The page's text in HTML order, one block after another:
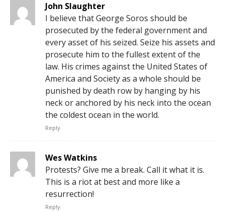
John Slaughter
I believe that George Soros should be
prosecuted by the federal government and
every asset of his seized. Seize his assets and
prosecute him to the fullest extent of the
law. His crimes against the United States of
America and Society as a whole should be
punished by death row by hanging by his
neck or anchored by his neck into the ocean
the coldest ocean in the world.
Reply
Wes Watkins
Protests? Give me a break. Call it what it is.
This is a riot at best and more like a
resurrection!
Reply